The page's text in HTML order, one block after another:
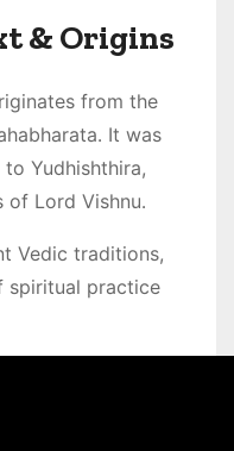
& Origins
from the
It was
Yudhishthira,
Lord Vishnu․
Vedic traditions,
spiritual practice